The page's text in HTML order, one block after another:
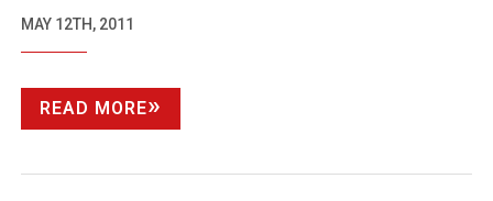
MAY 12TH, 2011
READ MORE